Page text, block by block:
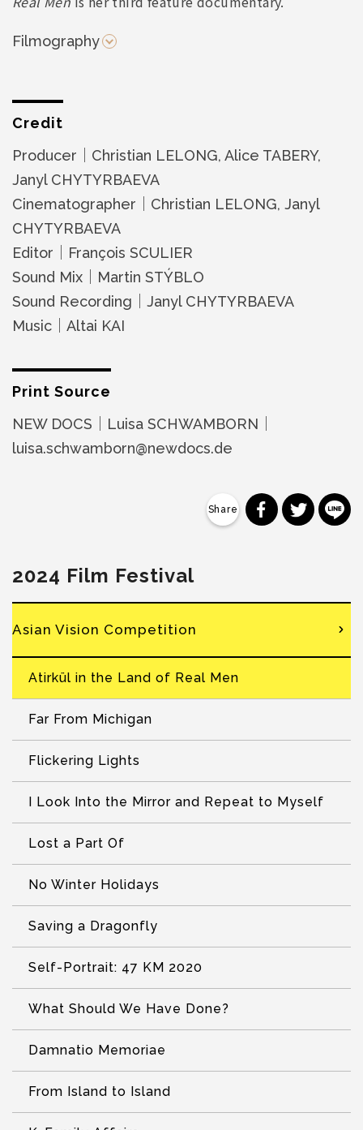
Filmography
Credit
Producer｜Christian LELONG, Alice TABERY,
Janyl CHYTYRBAEVA
Cinematographer｜Christian LELONG, Janyl
CHYTYRBAEVA
Editor｜François SCULIER
Sound Mix｜Martin STÝBLO
Sound Recording｜Janyl CHYTYRBAEVA
Music｜Altai KAI
Print Source
NEW DOCS｜Luisa SCHWAMBORN｜
luisa.schwamborn@newdocs.de
分享到分享到
2024 Film Festival
Asian Vision Competition
Atirkül in the Land of Real Men
Far From Michigan
Flickering Lights
I Look Into the Mirror and Repeat to Myself
Lost a Part Of
No Winter Holidays
Saving a Dragonfly
Self-Portrait: 47 KM 2020
What Should We Have Done?
Damnatio Memoriae
From Island to Island